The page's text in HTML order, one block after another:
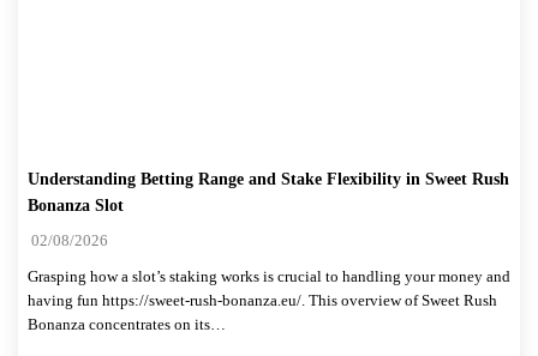
Understanding Betting Range and Stake Flexibility in Sweet Rush
Bonanza Slot
02/08/2026
Grasping how a slot’s staking works is crucial to handling your money and
having fun https://sweet-rush-bonanza.eu/. This overview of Sweet Rush
Bonanza concentrates on its…